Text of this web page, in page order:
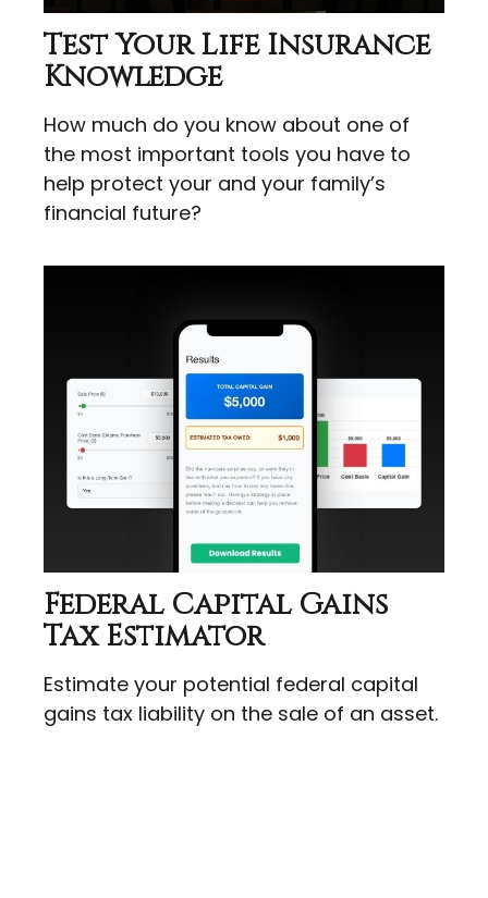
Test Your Life Insurance
Knowledge
How much do you know about one of
the most important tools you have to
help protect your and your family’s
financial future?
Federal Capital Gains
Tax Estimator
Estimate your potential federal capital
gains tax liability on the sale of an asset.